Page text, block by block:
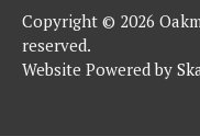
Copyright © 2026
reserved.
Website Powered by